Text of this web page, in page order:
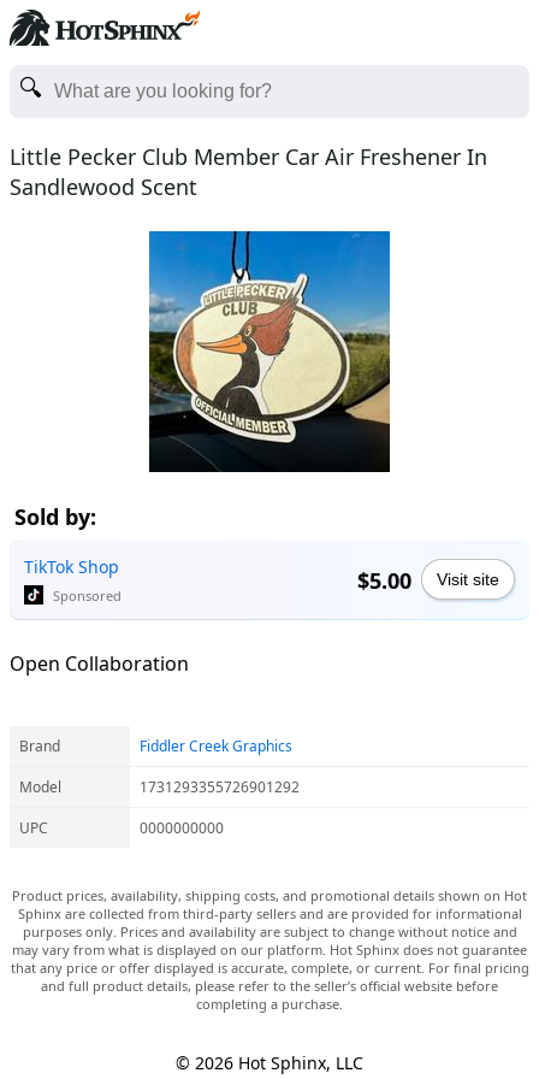
Little Pecker Club Member Car Air Freshener In
Sandlewood Scent
Sold by:
TikTok Shop
Sponsored
$5.00 Visit site
Open Collaboration
Brand
Fiddler Creek Graphics
Model
1731293355726901292
UPC
0000000000
Product prices, availability, shipping costs, and promotional details shown on Hot
Sphinx are collected from third-party sellers and are provided for informational
purposes only. Prices and availability are subject to change without notice and
may vary from what is displayed on our platform. Hot Sphinx does not guarantee
that any price or offer displayed is accurate, complete, or current. For final pricing
and full product details, please refer to the seller’s official website before
completing a purchase.
© 2026 Hot Sphinx, LLC